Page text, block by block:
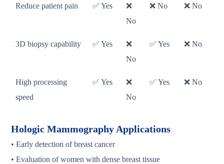
Reduce patient pain ✅ Yes
❌
No
❌ No ❌ No
3D biopsy capability ✅ Yes
❌
No
✅ Yes ❌ No
High processing
speed
✅ Yes
❌
No
✅ Yes ❌ No
Hologic Mammography Applications
• Early detection of breast cancer
• Evaluation of women with dense breast tissue